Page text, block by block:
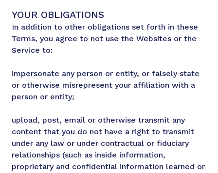
YOUR OBLIGATIONS
In addition to other obligations set forth in these
Terms, you agree to not use the Websites or the
Service to:
impersonate any person or entity, or falsely state
or otherwise misrepresent your affiliation with a
person or entity;
upload, post, email or otherwise transmit any
content that you do not have a right to transmit
under any law or under contractual or fiduciary
relationships (such as inside information,
proprietary and confidential information learned or